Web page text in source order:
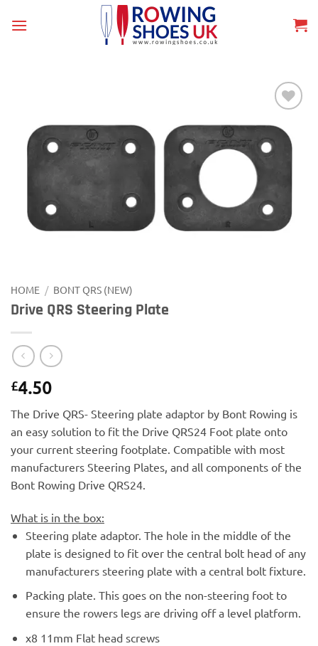
Add to
wishlist
HOME / BONT QRS (NEW)
Drive QRS Steering Plate
£4.50
The Drive QRS- Steering plate adaptor by Bont Rowing is
an easy solution to fit the Drive QRS24 Foot plate onto
your current steering footplate. Compatible with most
manufacturers Steering Plates, and all components of the
Bont Rowing Drive QRS24.
What is in the box:
Steering plate adaptor. The hole in the middle of the
plate is designed to fit over the central bolt head of any
manufacturers steering plate with a central bolt fixture.
Packing plate. This goes on the non-steering foot to
ensure the rowers legs are driving off a level platform.
x8 11mm Flat head screws